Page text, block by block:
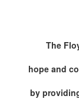
The
hope and
by